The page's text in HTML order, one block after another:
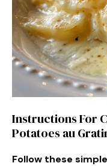
Instructions For
Potatoes au
Follow these